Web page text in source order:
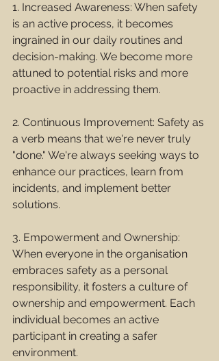
1. Increased Awareness: When safety
is an active process, it becomes
ingrained in our daily routines and
decision-making. We become more
attuned to potential risks and more
proactive in addressing them.
2. Continuous Improvement: Safety as
a verb means that we're never truly
"done." We're always seeking ways to
enhance our practices, learn from
incidents, and implement better
solutions.
3. Empowerment and Ownership:
When everyone in the organisation
embraces safety as a personal
responsibility, it fosters a culture of
ownership and empowerment. Each
individual becomes an active
participant in creating a safer
environment.